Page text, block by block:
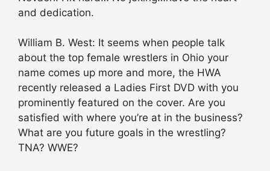
and dedication.
William B. West: It seems when people talk
about the top female wrestlers in Ohio your
name comes up more and more, the HWA
recently released a Ladies First DVD with you
prominently featured on the cover. Are you
satisfied with where you’re at in the business?
What are you future goals in the wrestling?
TNA? WWE?